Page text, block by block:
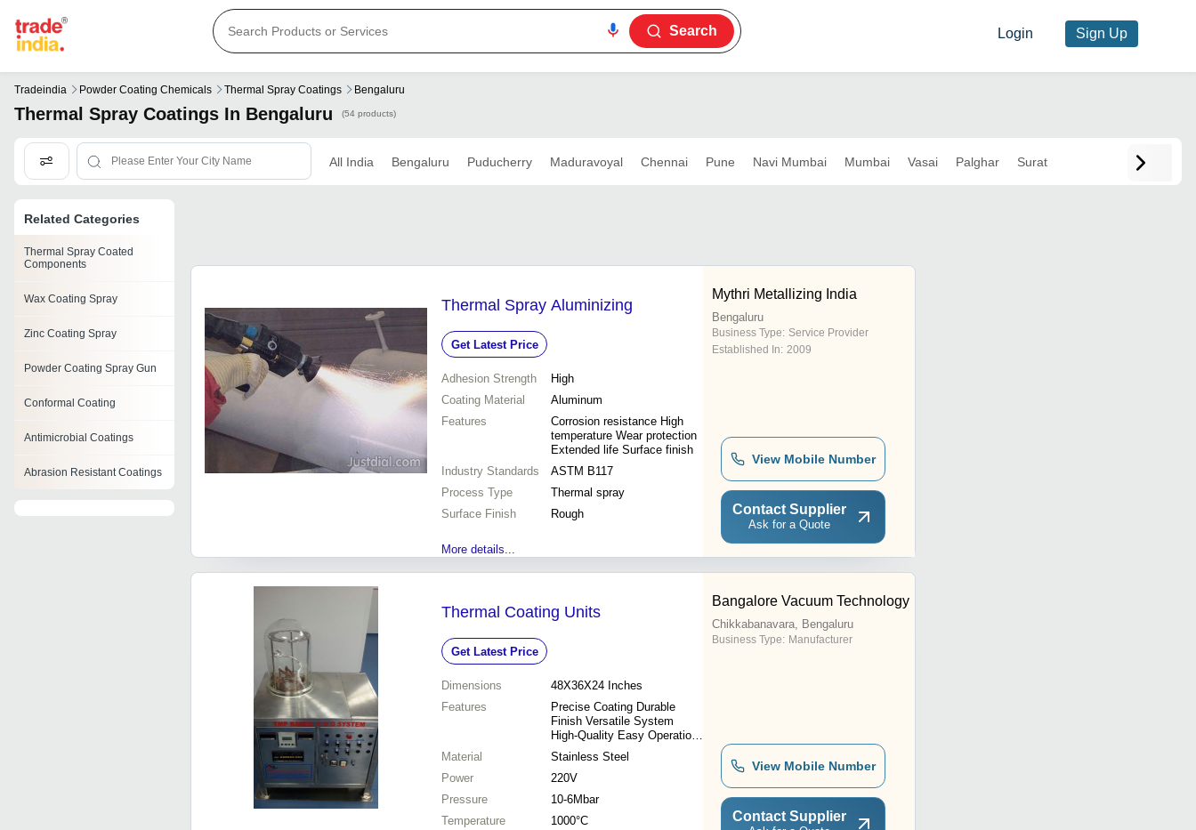
Search Login Sign Up
Tradeindia Powder Coating Chemicals Thermal Spray Coatings Bengaluru
Thermal Spray Coatings In Bengaluru (54 products)
All India Bengaluru Puducherry Maduravoyal Chennai Pune Navi Mumbai Mumbai Vasai Palghar Surat
Related Categories
Thermal Spray Coated
Components
Wax Coating Spray
Zinc Coating Spray
Powder Coating Spray Gun
Conformal Coating
Antimicrobial Coatings
Abrasion Resistant Coatings
Thermal Spray Aluminizing
Get Latest Price
Adhesion Strength
High
Coating Material
Aluminum
Features
Corrosion resistance High
temperature Wear protection
Extended life Surface finish
Industry Standards
ASTM B117
Process Type
Thermal spray
Surface Finish
Rough
More details...
Mythri Metallizing India
Bengaluru
Business Type: Service Provider
Established In: 2009
View Mobile Number
Contact Supplier
Ask for a Quote
Thermal Coating Units
Get Latest Price
Dimensions
48X36X24 Inches
Features
Precise Coating Durable
Finish Versatile System
High-Quality Easy Operation
Uniform Coating Efficient
Process
Material
Stainless Steel
Power
220V
Pressure
10-6Mbar
Temperature
1000°C
Bangalore Vacuum Technology
Chikkabanavara, Bengaluru
Business Type: Manufacturer
View Mobile Number
Contact Supplier